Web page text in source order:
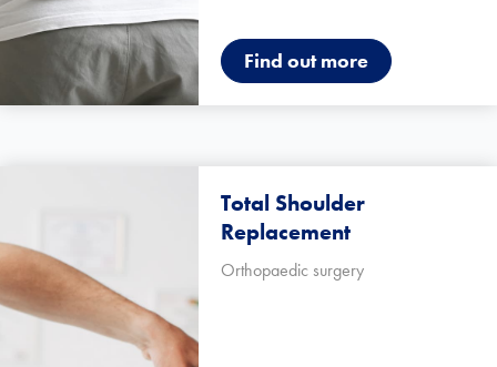
Find out more
Total Shoulder
Replacement
Orthopaedic surgery